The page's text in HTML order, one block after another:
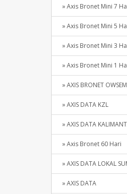
» Axis Bronet Mini 7
» Axis Bronet Mini 5
» Axis Bronet Mini 3
» Axis Bronet Mini 1
» AXIS BRONET
» AXIS DATA KZL
» AXIS DATA
» Axis Bronet 60 Hari
» AXIS DATA LOKAL
» AXIS DATA